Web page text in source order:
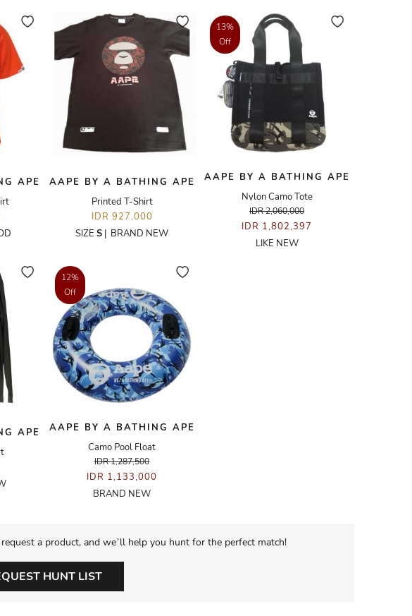
APE
AAPE BY A BATHING APE
Printed T-Shirt
IDR 927,000
SIZE S | BRAND NEW
13%
Off
AAPE BY A BATHING APE
Nylon Camo Tote
IDR 2,060,000
IDR 1,802,397
LIKE NEW
APE
12%
Off
AAPE BY A BATHING APE
Camo Pool Float
IDR 1,287,500
IDR 1,133,000
BRAND NEW
a product, and we’ll help you hunt for the perfect match!
HUNT LIST